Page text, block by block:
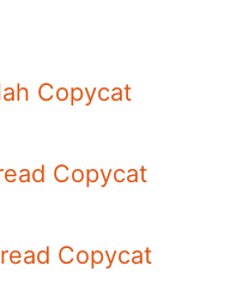
Copycat
Copycat
Copycat